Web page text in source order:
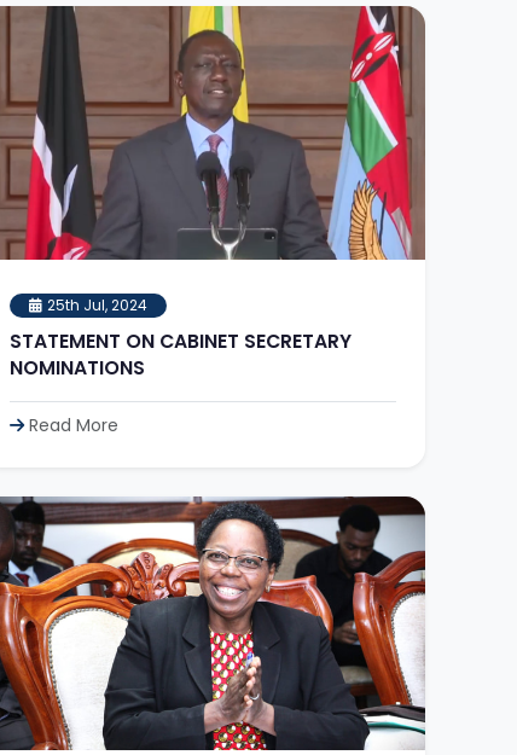
25th Jul, 2024
STATEMENT ON CABINET SECRETARY
NOMINATIONS
Read More